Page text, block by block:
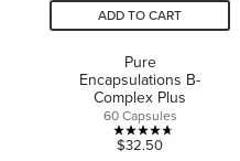
ADD TO CART
Pure
Encapsulations B-
Complex Plus
60 Capsules
4.7
$32.50